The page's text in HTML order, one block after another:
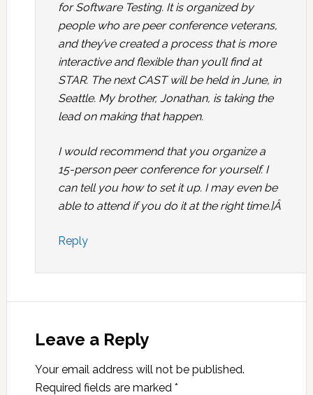
for Software Testing. It is organized by
people who are peer conference veterans,
and they’ve created a process that is more
interactive and flexible than you’ll find at
STAR. The next CAST will be held in June, in
Seattle. My brother, Jonathan, is taking the
lead on making that happen.
I would recommend that you organize a
15-person peer conference for yourself. I
can tell you how to set it up. I may even be
able to attend if you do it at the right time.]Â
Reply
Leave a Reply
Your email address will not be published.
Required fields are marked *